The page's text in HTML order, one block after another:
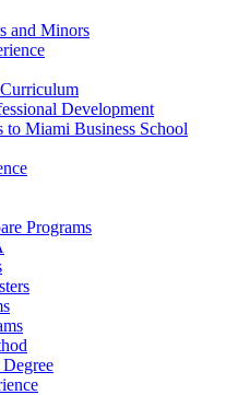
and Minors
Development
to Miami Business School
Programs